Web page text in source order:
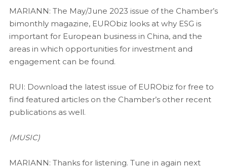
MARIANN: The May/June 2023 issue of the Chamber’s
bimonthly magazine, EURObiz looks at why ESG is
important for European business in China, and the
areas in which opportunities for investment and
engagement can be found.
RUI: Download the latest issue of EURObiz for free to
find featured articles on the Chamber’s other recent
publications as well.
(MUSIC)
MARIANN: Thanks for listening. Tune in again next